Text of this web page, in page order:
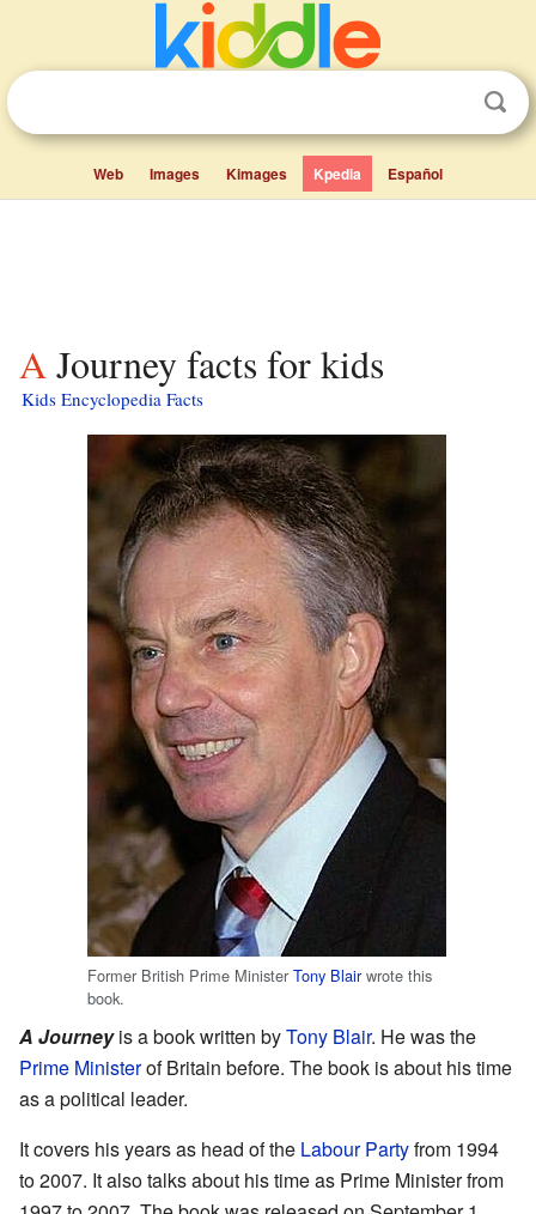
Web Images Kimages Kpedia Español
A Journey facts for kids
Kids Encyclopedia Facts
Former British Prime Minister Tony Blairwrote this
book.
A Journeyis a book written byTony Blair. He was the
Prime Ministerof Britain before. The book is about his time
as a political leader.
It covers his years as head of the Labour Partyfrom 1994
to 2007. It also talks about his time as Prime Minister from